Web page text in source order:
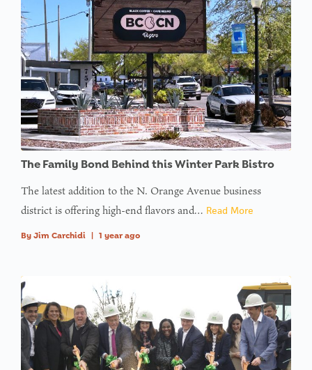
The Family Bond Behind this Winter Park Bistro
The latest addition to the N. Orange Avenue business
district is offering high-end flavors and… Read More
By Jim Carchidi 1 year ago